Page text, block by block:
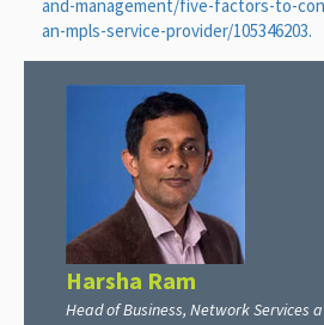
and-management/five-factors-to-
an-mpls-service-provider/105346203.
Harsha Ram
Head of Business, Network Services